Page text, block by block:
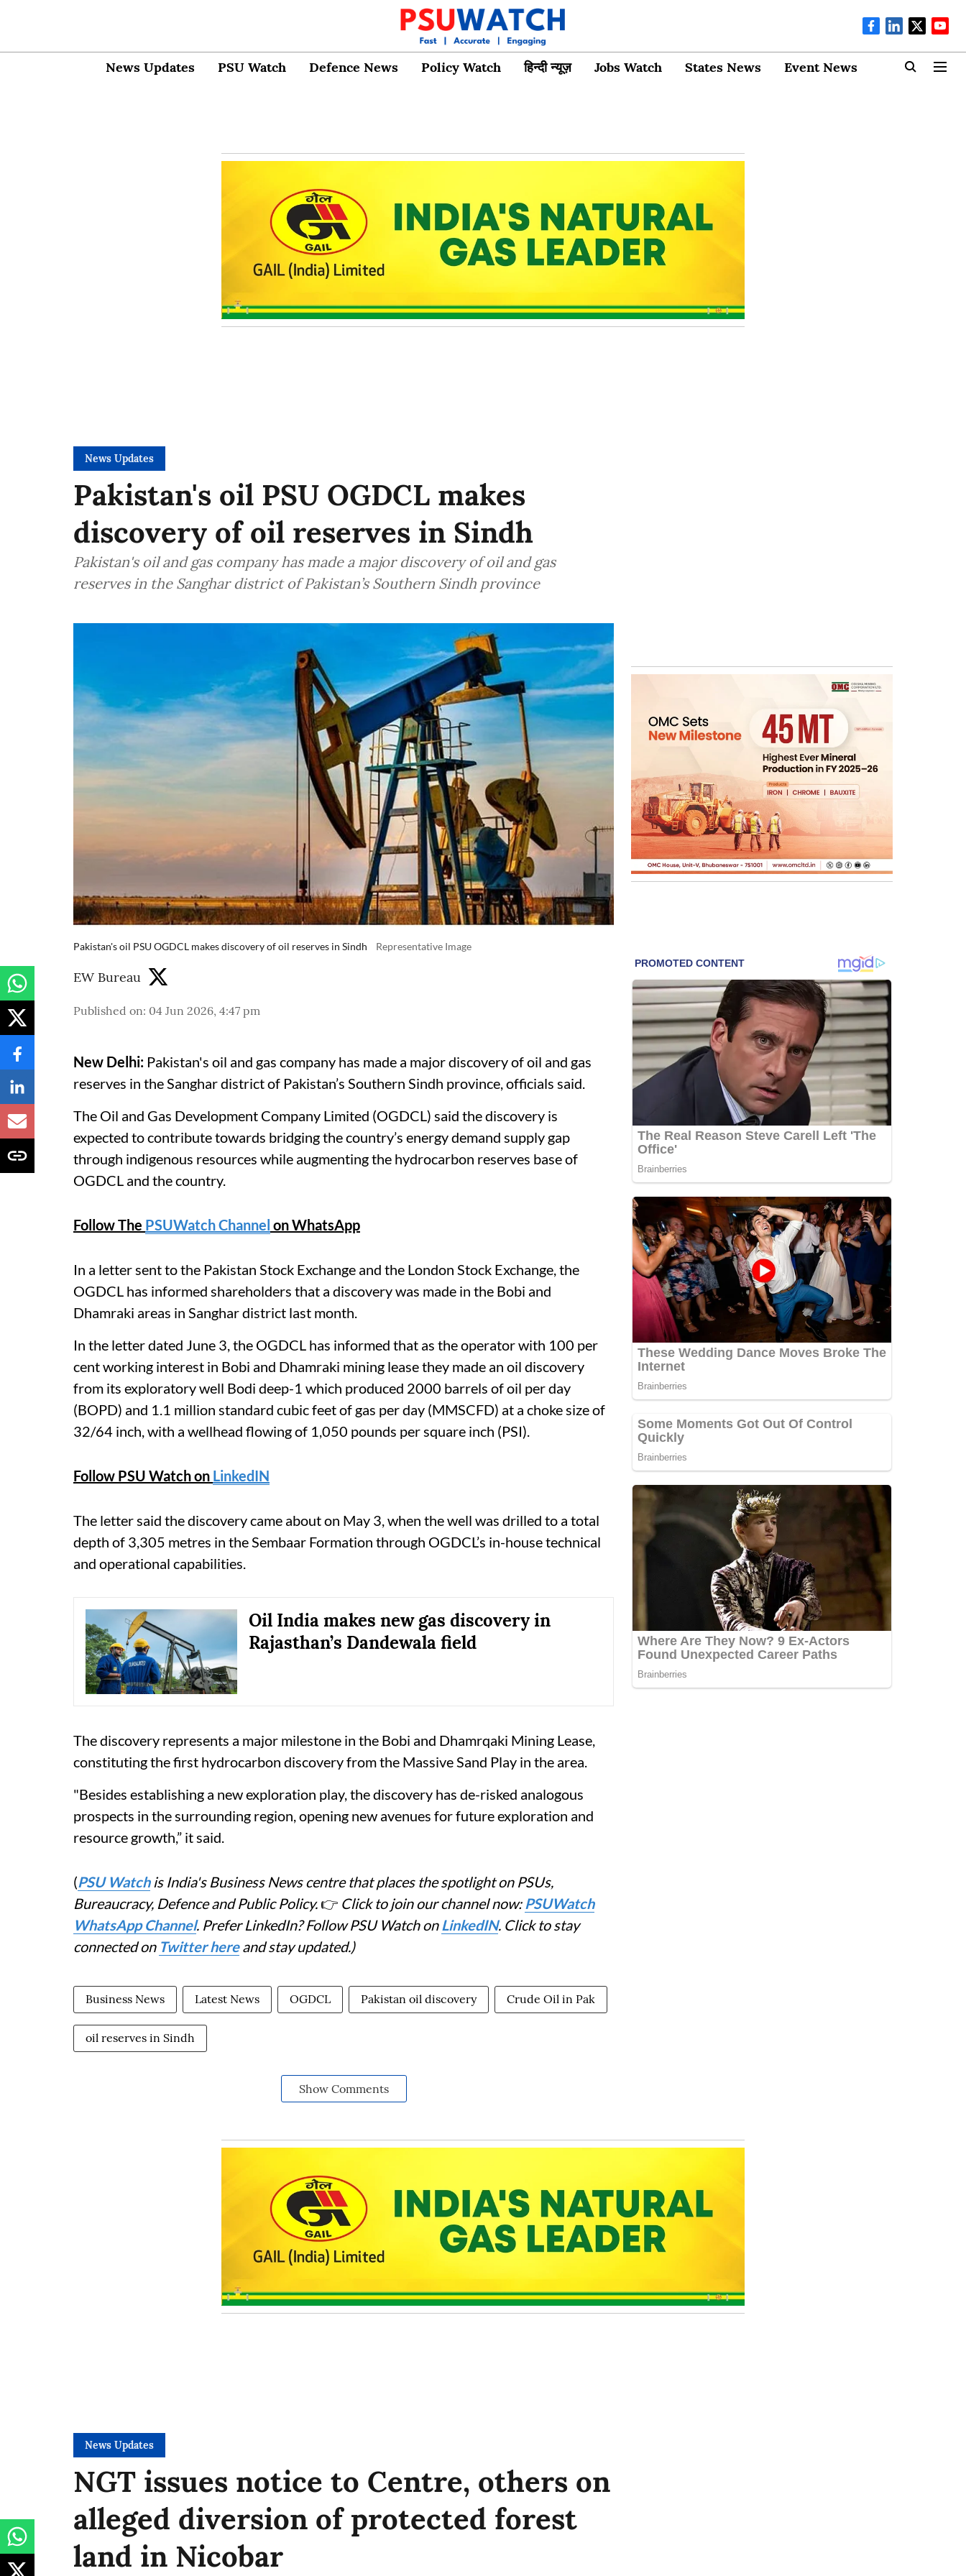
News Updates PSU Watch Defence News Policy Watch हिन्दी न्यूज़ Jobs Watch States News Event News
News Updates
Pakistan's oil PSU OGDCL makes
discovery of oil reserves in Sindh
Pakistan's oil and gas company has made a major discovery of oil and gas
reserves in the Sanghar district of Pakistan’s Southern Sindh province
Pakistan's oil PSU OGDCL makes discovery of oil reserves in Sindh Representative Image
EW Bureau
Published on: 04 Jun 2026, 4:47 pm
New Delhi: Pakistan's oil and gas company has made a major discovery of oil and gas
reserves in the Sanghar district of Pakistan’s Southern Sindh province, officials said.
The Oil and Gas Development Company Limited (OGDCL) said the discovery is
expected to contribute towards bridging the country’s energy demand supply gap
through indigenous resources while augmenting the hydrocarbon reserves base of
OGDCL and the country.
Follow The PSUWatch Channel on WhatsApp
In a letter sent to the Pakistan Stock Exchange and the London Stock Exchange, the
OGDCL has informed shareholders that a discovery was made in the Bobi and
Dhamraki areas in Sanghar district last month.
In the letter dated June 3, the OGDCL has informed that as the operator with 100 per
cent working interest in Bobi and Dhamraki mining lease they made an oil discovery
from its exploratory well Bodi deep-1 which produced 2000 barrels of oil per day
(BOPD) and 1.1 million standard cubic feet of gas per day (MMSCFD) at a choke size of
32/64 inch, with a wellhead flowing of 1,050 pounds per square inch (PSI).
Follow PSU Watch on LinkedIN
The letter said the discovery came about on May 3, when the well was drilled to a total
depth of 3,305 metres in the Sembaar Formation through OGDCL’s in-house technical
and operational capabilities.
Oil India makes new gas discovery in
Rajasthan’s Dandewala field
The discovery represents a major milestone in the Bobi and Dhamrqaki Mining Lease,
constituting the first hydrocarbon discovery from the Massive Sand Play in the area.
"Besides establishing a new exploration play, the discovery has de-risked analogous
prospects in the surrounding region, opening new avenues for future exploration and
resource growth,” it said.
(PSU Watchis India's Business News centre that places the spotlight on PSUs,
Bureaucracy, Defence and Public Policy. 👉 Click to join our channel now: PSUWatch
WhatsApp Channel. Prefer LinkedIn? Follow PSU Watch onLinkedIN. Click to stay
connected on Twitter hereand stay updated.)
Business News Latest News OGDCL Pakistan oil discovery Crude Oil in Pak
oil reserves in Sindh
Show Comments
News Updates
NGT issues notice to Centre, others on
alleged diversion of protected forest
land in Nicobar